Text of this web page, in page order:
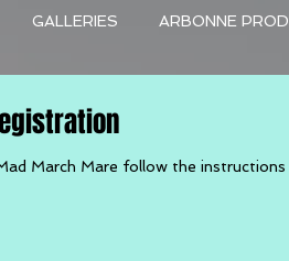
GALLERIES ARBONNE
March Mare follow the instructions